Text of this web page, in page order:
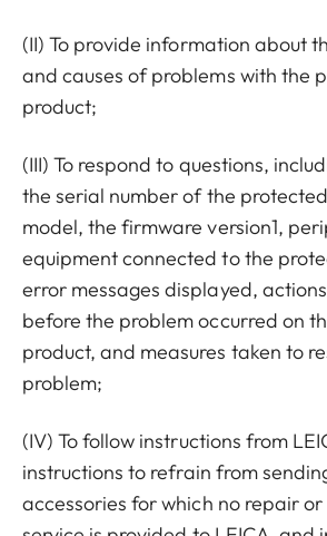
(II) To provide information about
and causes of problems with the
product;
(III) To respond to questions,
the serial number of the
model, the firmware version1,
equipment connected to the
error messages displayed,
before the problem occurred on
product, and measures taken to
problem;
(IV) To follow instructions from
instructions to refrain from
accessories for which no repair